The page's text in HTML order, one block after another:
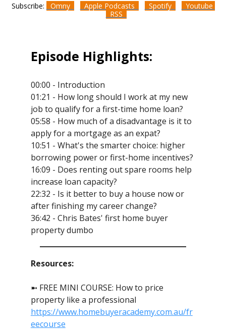
Subscribe: Omny Apple Podcasts Spotify
Youtube
RSS
Episode Highlights:
00:00 - Introduction
01:21 - How long should I work at my new
job to qualify for a first-time home loan?
05:58 - How much of a disadvantage is it to
apply for a mortgage as an expat?
10:51 - What's the smarter choice: higher
borrowing power or first-home incentives?
16:09 - Does renting out spare rooms help
increase loan capacity?
22:32 - Is it better to buy a house now or
after finishing my career change?
36:42 - Chris Bates' first home buyer
property dumbo
Resources:
➼ FREE MINI COURSE: How to price
property like a professional
https://www.homebuyeracademy.com.au/fr
eecourse